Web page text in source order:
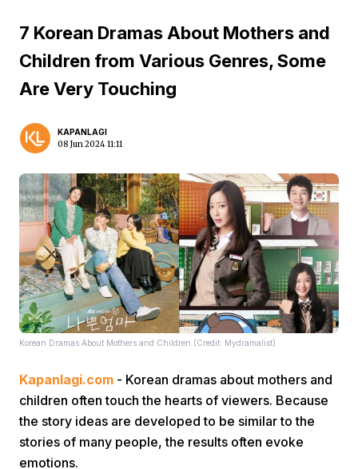
7 Korean Dramas About Mothers and
Children from Various Genres, Some
Are Very Touching
KAPANLAGI
08 Jun 2024 11:11
Korean Dramas About Mothers and Children (Credit: Mydramalist)
Kapanlagi.com - Korean dramas about mothers and
children often touch the hearts of viewers. Because
the story ideas are developed to be similar to the
stories of many people, the results often evoke
emotions.